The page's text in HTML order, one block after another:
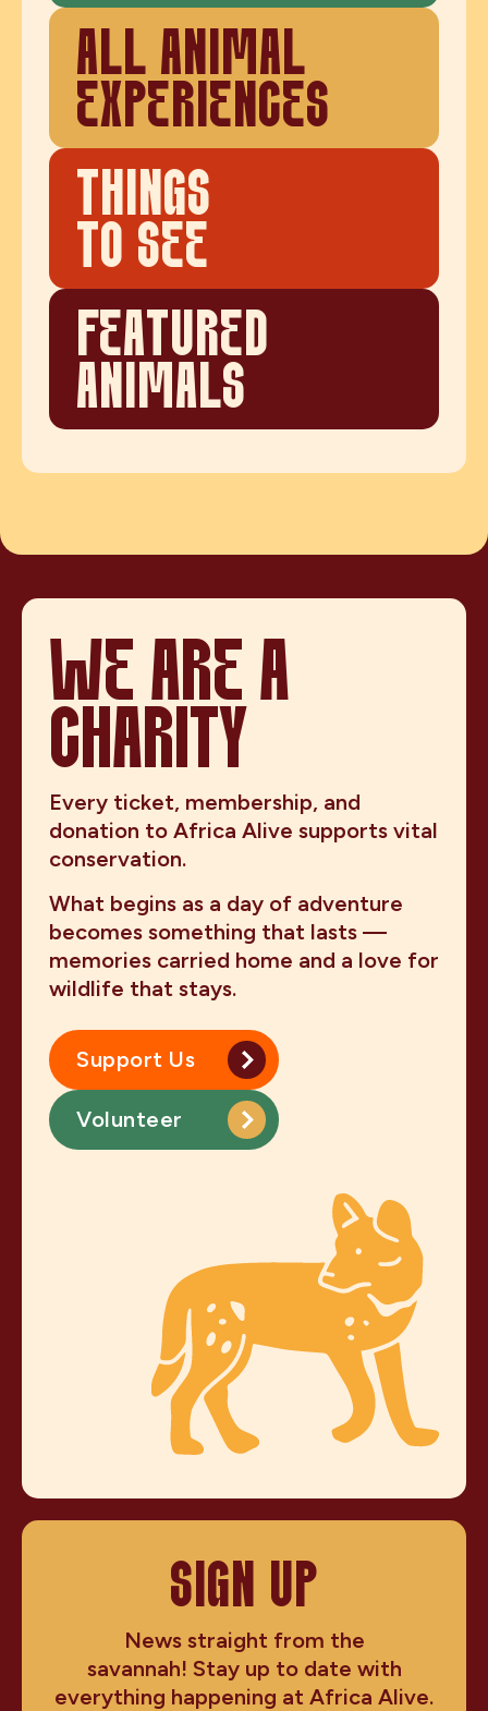
ALL ANIMAL
EXPERIENCES
THINGS
TO SEE
FEATURED
ANIMALS
WE ARE A
CHARITY
Every ticket, membership, and
donation to Africa Alive supports vital
conservation.
What begins as a day of adventure
becomes something that lasts —
memories carried home and a love for
wildlife that stays.
Support Us
Volunteer
SIGN UP
News straight from the
savannah! Stay up to date with
everything happening at Africa Alive.